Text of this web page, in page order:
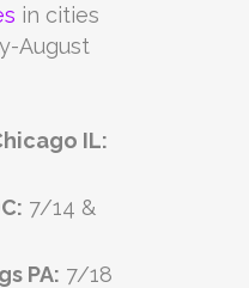
in cities
August
IL:
7/14 &
PA: 7/18